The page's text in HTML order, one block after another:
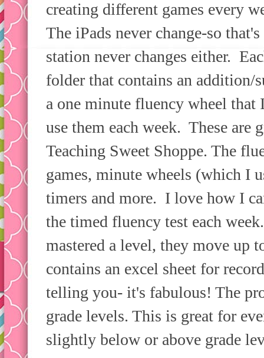
creating different games every
The iPads never change-so
station never changes either.
folder that contains an addition/
a one minute fluency wheel that
use them each week. These
Teaching Sweet Shoppe. The
games, minute wheels (which I
timers and more. I love how I
the timed fluency test each
mastered a level, they move up
contains an excel sheet for
telling you- it's fabulous! The
grade levels. This is great for
slightly below or above grade